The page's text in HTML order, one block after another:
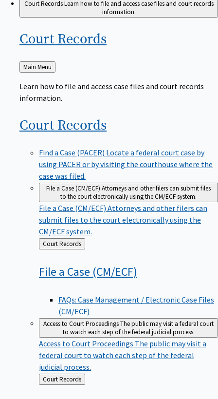
Court RecordsLearn how to file and access case files and court records
information.
Court Records
Back
to
Main Menu
Learn how to file and access case files and court records
information.
Court Records
Find a Case (PACER) Locate a federal court case by
using PACER or by visiting the courthouse where the
case was filed.
File a Case (CM/ECF) Attorneys and other filers can submit files
to the court electronically using the CM/ECF system.
File a Case (CM/ECF) Attorneys and other filers can
submit files to the court electronically using the
CM/ECF system.
Back
to
Court Records
File a Case (CM/ECF)
FAQs: Case Management / Electronic Case Files
(CM/ECF)
Access to Court ProceedingsThe public may visit a federal court
to watch each step of the federal judicial process.
Access to Court Proceedings The public may visit a
federal court to watch each step of the federal
judicial process.
Back
to
Court Records